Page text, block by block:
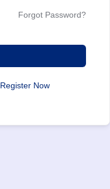
Forgot Password?
Register Now